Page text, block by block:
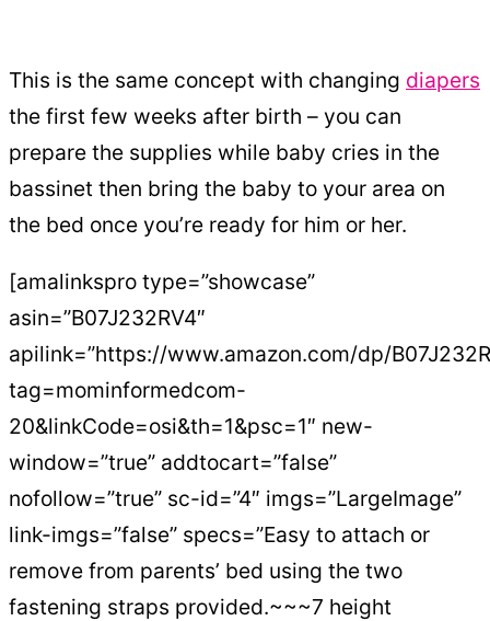
This is the same concept with changing diapers
the first few weeks after birth – you can
prepare the supplies while baby cries in the
bassinet then bring the baby to your area on
the bed once you’re ready for him or her.
[amalinkspro type=”showcase”
asin=”B07J232RV4″
apilink=”https://www.amazon.com/dp/
tag=mominformedcom-
20&linkCode=osi&th=1&psc=1″ new-
window=”true” addtocart=”false”
nofollow=”true” sc-id=”4″ imgs=”LargeImage”
link-imgs=”false” specs=”Easy to attach or
remove from parents’ bed using the two
fastening straps provided.~~~7 height